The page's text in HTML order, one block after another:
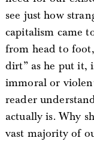
see just how
capitalism came
from head to
dirt” as he put it,
immoral or
reader
actually is. Why
vast majority of